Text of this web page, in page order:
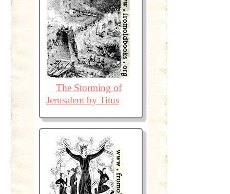
The Storming of
Jerusalem by Titus